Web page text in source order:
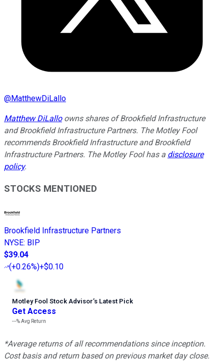
@MatthewDiLallo
Matthew DiLalloowns shares of Brookfield Infrastructure
and Brookfield Infrastructure Partners. The Motley Fool
recommends Brookfield Infrastructure and Brookfield
Infrastructure Partners. The Motley Fool has a disclosure
policy.
STOCKS MENTIONED
Brookfield Infrastructure Partners
NYSE: BIP
$39.04
(+0.26%)+$0.10
Motley Fool Stock Advisor’s Latest Pick
Get Access
---%Avg Return
*Average returns of all recommendations since inception.
Cost basis and return based on previous market day close.